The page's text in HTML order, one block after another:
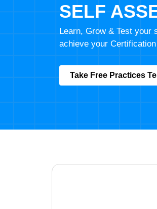
SELF
Learn, Grow & Test your
achieve your
Take Free Practices